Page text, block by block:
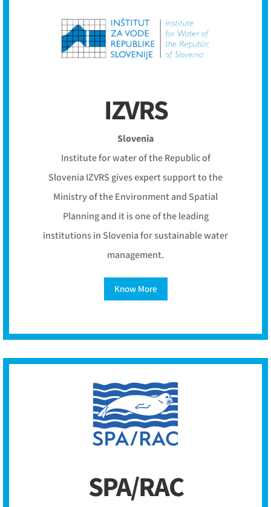
IZVRS
Slovenia
Institute for water of the Republic of
Slovenia IZVRS gives expert support to the
Ministry of the Environment and Spatial
Planning and it is one of the leading
institutions in Slovenia for sustainable water
management.
Know More
SPA/RAC